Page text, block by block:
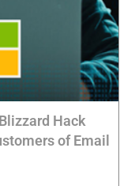
Hack
of Email